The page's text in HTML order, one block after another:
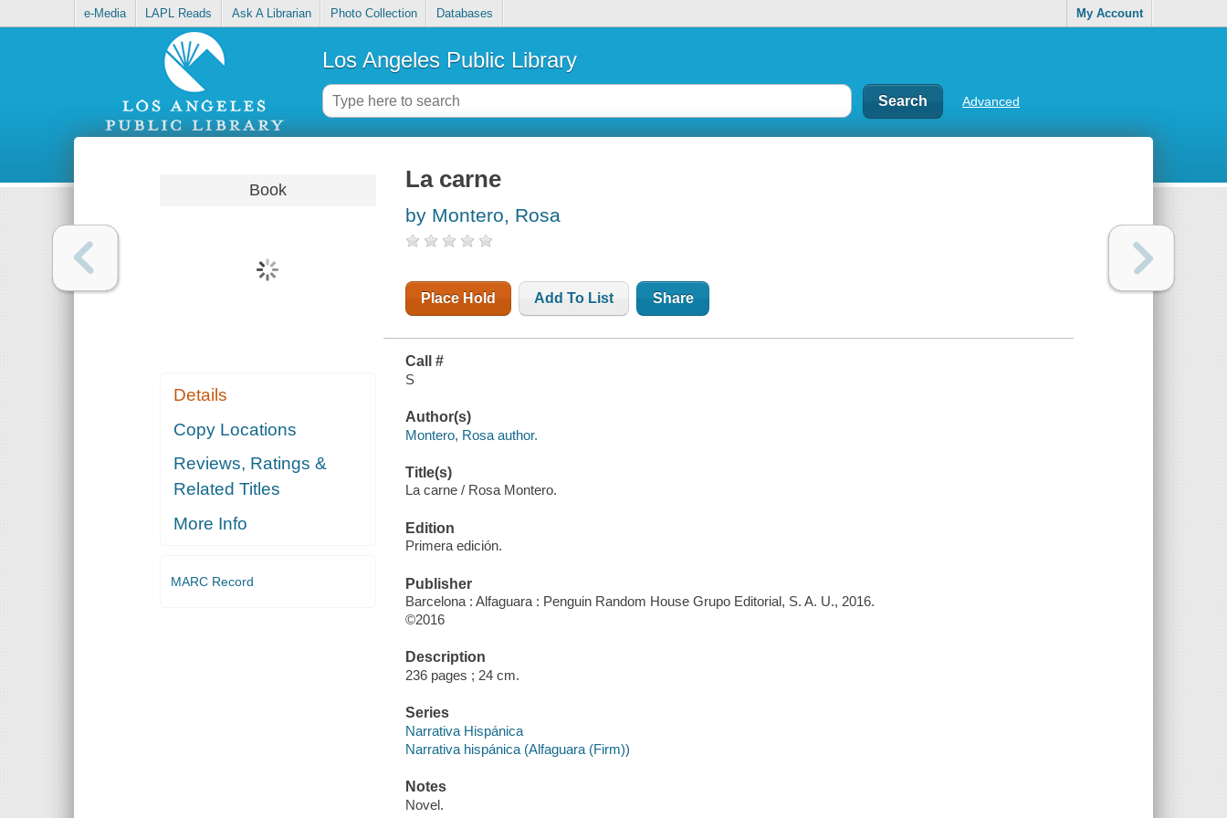
e-Media LAPL Reads Ask A Librarian Photo Collection Databases My Account
Los Angeles Public Library
Advanced
Book
Details
Copy Locations
Reviews, Ratings &
Related Titles
More Info
MARC Record
La carne
by Montero, Rosa
Place Hold Add To List Share
Call #
S
Author(s)
Montero, Rosa author.
Title(s)
La carne / Rosa Montero.
Edition
Primera edición.
Publisher
Barcelona : Alfaguara : Penguin Random House Grupo Editorial, S. A. U., 2016.
©2016
Description
236 pages ; 24 cm.
Series
Narrativa Hispánica
Narrativa hispánica (Alfaguara (Firm))
Notes
Novel.